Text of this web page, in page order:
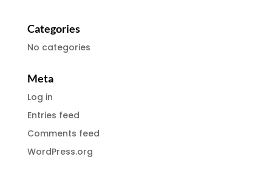
Categories
No categories
Meta
Log in
Entries feed
Comments feed
WordPress.org